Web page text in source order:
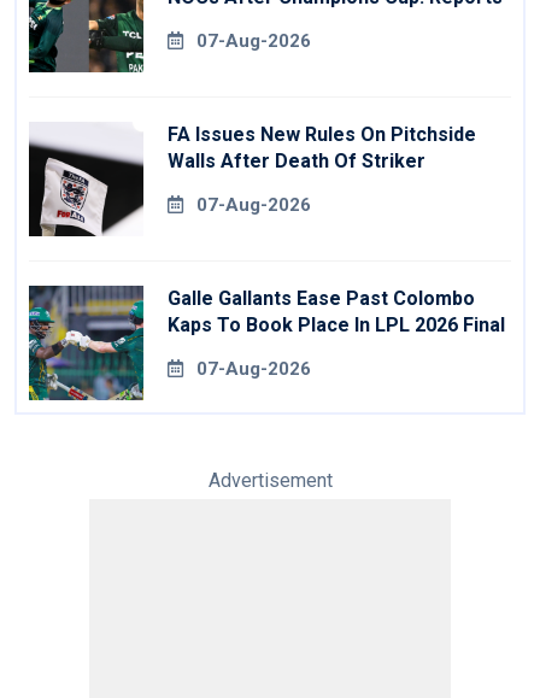
07-Aug-2026
FA Issues New Rules On Pitchside
Walls After Death Of Striker
07-Aug-2026
Galle Gallants Ease Past Colombo
Kaps To Book Place In LPL 2026 Final
07-Aug-2026
Advertisement